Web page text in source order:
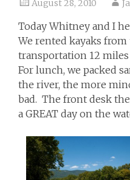
August 28, 2010
Today Whitney and I
We rented kayaks from
transportation 12
For lunch, we packed
the river, the more
bad. The front desk
a GREAT day on the